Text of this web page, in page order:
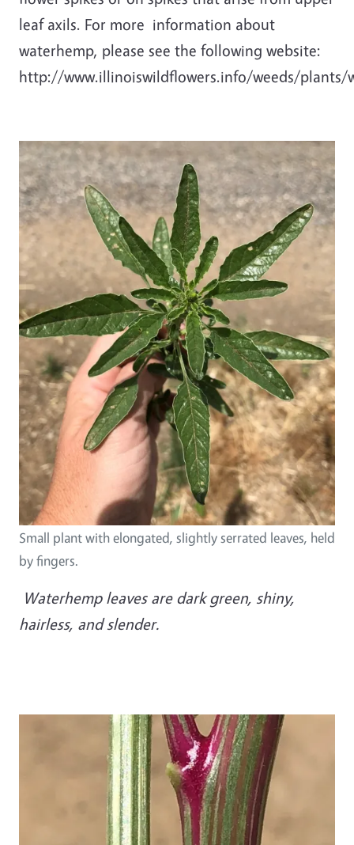
leaf axils. For more information about
waterhemp, please see the following website:
http://www.illinoiswildflowers.info/weeds/plants/
Small plant with elongated, slightly serrated leaves, held
by fingers.
Waterhemp leaves are dark green, shiny,
hairless, and slender.